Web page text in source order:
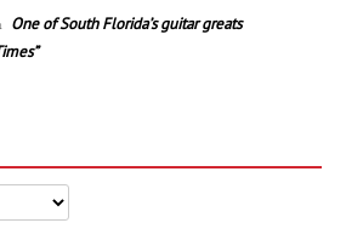
One of South Florida’s guitar greats